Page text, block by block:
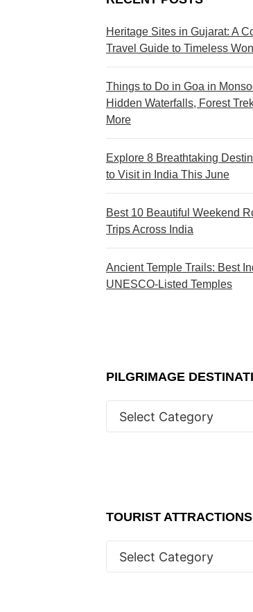
Heritage Sites in Gujarat: A
Travel Guide to Timeless
Things to Do in Goa in
Hidden Waterfalls, Forest
More
Explore 8 Breathtaking
to Visit in India This June
Best 10 Beautiful Weekend
Trips Across India
Ancient Temple Trails: Best
UNESCO-Listed Temples
PILGRIMAGE
t
i
a
t
i
o
s
TOURIST ATTRACTIONS
t
i
n
s